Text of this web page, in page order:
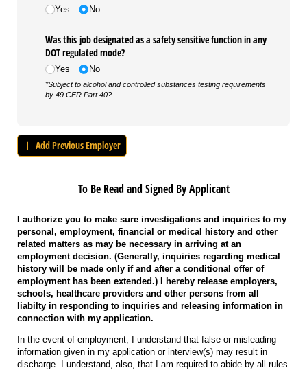
Yes No
Was this job designated as a safety sensitive function in any
DOT regulated mode?
Yes No
*Subject to alcohol and controlled substances testing requirements
by 49 CFR Part 40?
Add Previous Employer
To Be Read and Signed By Applicant
I authorize you to make sure investigations and inquiries to my
personal, employment, financial or medical history and other
related matters as may be necessary in arriving at an
employment decision. (Generally, inquiries regarding medical
history will be made only if and after a conditional offer of
employment has been extended.) I hereby release employers,
schools, healthcare providers and other persons from all
liabilty in responding to inquiries and releasing information in
connection with my application.
In the event of employment, I understand that false or misleading
information given in my application or interview(s) may result in
discharge. I understand, also, that I am required to abide by all rules